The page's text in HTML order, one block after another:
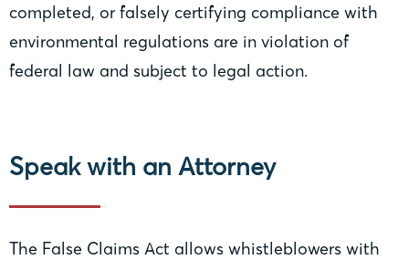
completed, or falsely certifying compliance with
environmental regulations are in violation of
federal law and subject to legal action.
Speak with an Attorney
The False Claims Act allows whistleblowers with